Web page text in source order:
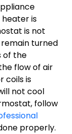
is
is not
turned
of the
flow of air
coils is
not cool
follow
properly.